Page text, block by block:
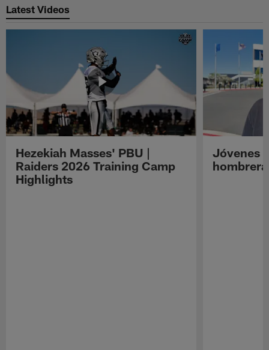
Latest Videos
Hezekiah Masses' PBU |
Raiders 2026 Training Camp
Highlights
Jóvenes